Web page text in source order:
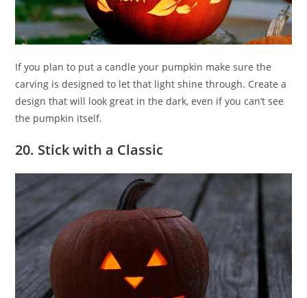
If you plan to put a candle your pumpkin make sure the
carving is designed to let that light shine through. Create a
design that will look great in the dark, even if you can’t see
the pumpkin itself.
20. Stick with a Classic